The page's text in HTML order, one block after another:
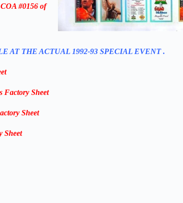
COA #0156 of
AT THE ACTUAL 1992-93 SPECIAL EVENT .
Factory Sheet
Sheet
Sheet